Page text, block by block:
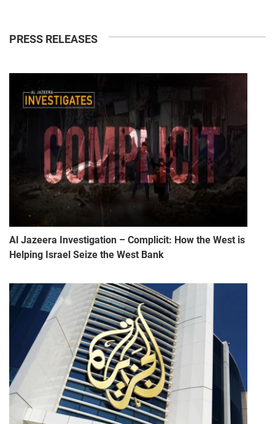
PRESS RELEASES
Al Jazeera Investigation – Complicit: How the West is
Helping Israel Seize the West Bank